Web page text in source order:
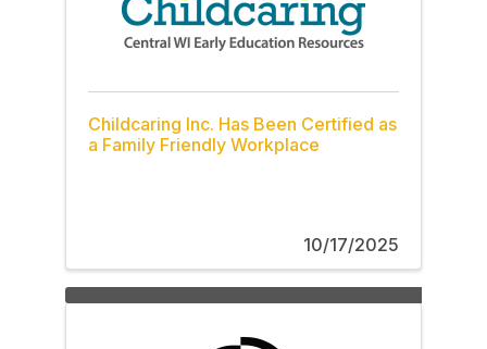
Childcaring Inc. Has Been Certified as
a Family Friendly Workplace
10/17/2025